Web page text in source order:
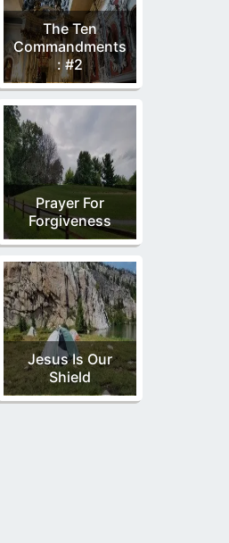
The Ten
Commandments
: #2
Prayer For
Forgiveness
Jesus Is Our
Shield